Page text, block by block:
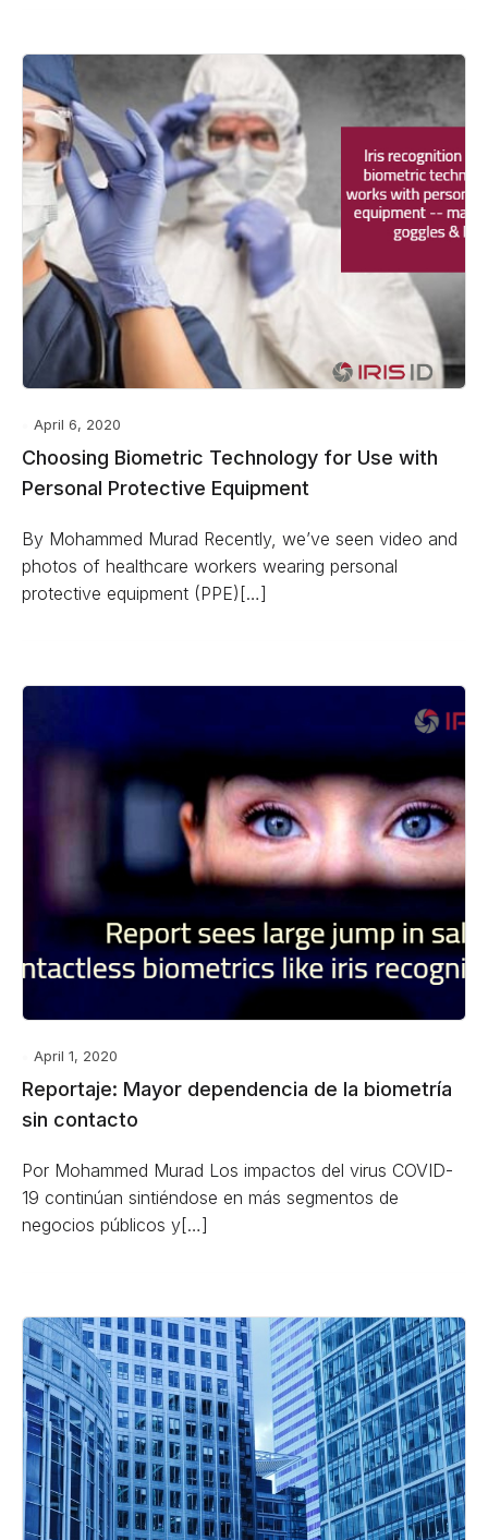
April 6, 2020
Choosing Biometric Technology for Use with
Personal Protective Equipment
By Mohammed Murad Recently, we’ve seen video and
photos of healthcare workers wearing personal
protective equipment (PPE)[…]
April 1, 2020
Reportaje: Mayor dependencia de la biometría
sin contacto
Por Mohammed Murad Los impactos del virus COVID-
19 continúan sintiéndose en más segmentos de
negocios públicos y[…]